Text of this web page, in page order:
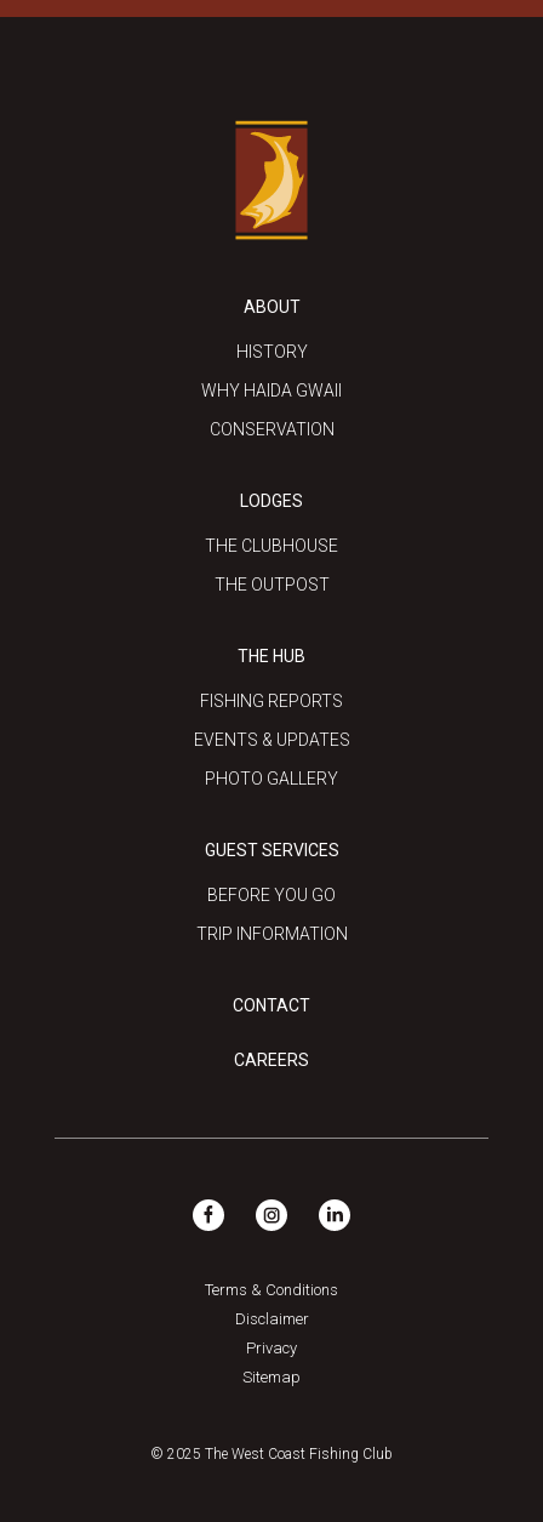
ABOUT
HISTORY
WHY HAIDA GWAII
CONSERVATION
LODGES
THE CLUBHOUSE
THE OUTPOST
THE HUB
FISHING REPORTS
EVENTS & UPDATES
PHOTO GALLERY
GUEST SERVICES
BEFORE YOU GO
TRIP INFORMATION
CONTACT
CAREERS
© 2025 The West Coast Fishing Club
Terms & Conditions
Disclaimer
Privacy
Sitemap